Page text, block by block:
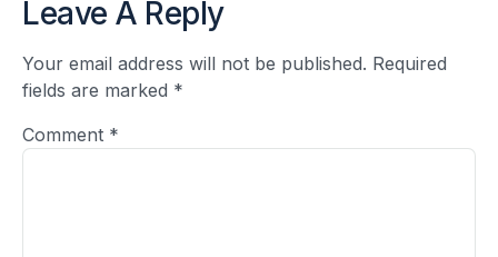
Leave A Reply
Your email address will not be published. Required
fields are marked *
Comment *